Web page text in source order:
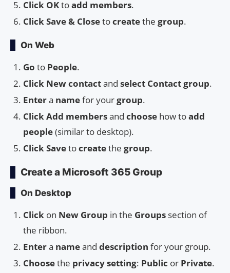
Click OKtoadd members.
Click Save & Closetocreatethe group.
On Web
Go to People.
Click New contactand select Contact group.
Entera namefor yourgroup.
ClickAdd membersand choose how toadd
people(similar to desktop).
ClickSavetocreatethe group.
Create a Microsoft 365 Group
On Desktop
Click on New Group in the Groups section of
the ribbon.
Entera nameand description for your group.
Choosethe privacy setting: Public or Private.